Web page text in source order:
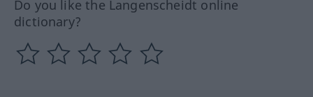
Do you like the Langenscheidt online
dictionary?